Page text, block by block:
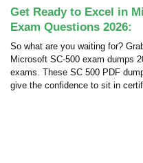
Get Ready to Excel in
Exam Questions 2026:
So what are you waiting for?
Microsoft SC-500 exam dumps
exams. These SC 500 PDF
give the confidence to sit in